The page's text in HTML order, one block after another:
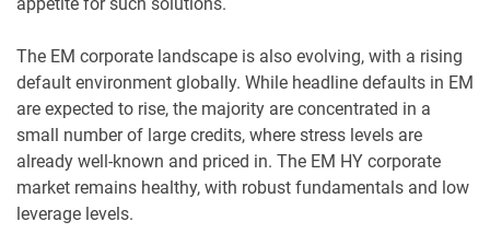
The EM corporate landscape is also evolving, with a rising
default environment globally. While headline defaults in EM
are expected to rise, the majority are concentrated in a
small number of large credits, where stress levels are
already well-known and priced in. The EM HY corporate
market remains healthy, with robust fundamentals and low
leverage levels.